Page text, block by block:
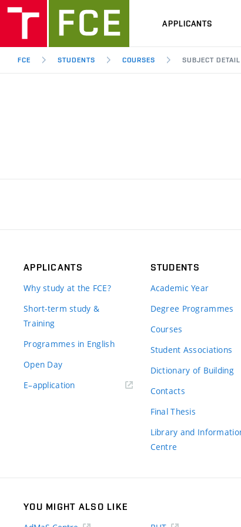
APPLICANTS
FCE STUDENTS COURSES SUBJECT DETAIL
APPLICANTS
Why study at the FCE?
Short-term study &
Training
Programmes in English
Open Day
E–application(external
STUDENTS
Academic Year
Degree Programmes
Courses
Student Associations
Dictionary of Building
Contacts
Final Thesis
Library and
Centre
YOU MIGHT ALSO LIKE